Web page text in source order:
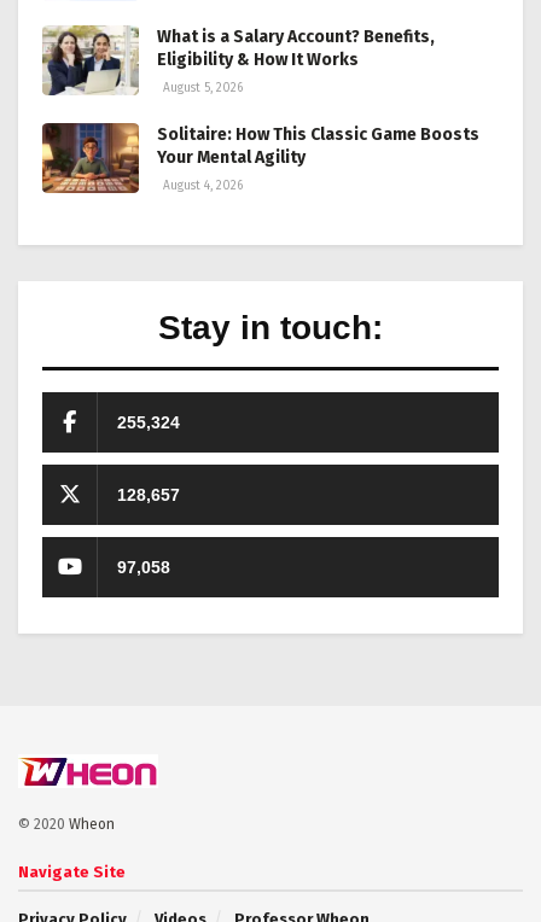
What is a Salary Account? Benefits,
Eligibility & How It Works
August 5, 2026
Solitaire: How This Classic Game Boosts
Your Mental Agility
August 4, 2026
Stay in touch:
255,324
128,657
97,058
© 2020 Wheon
Navigate Site